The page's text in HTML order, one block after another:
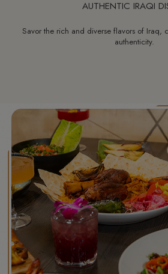
AUTHENTIC IRAQI
Savor the rich and diverse flavors of Iraq,
authenticity.